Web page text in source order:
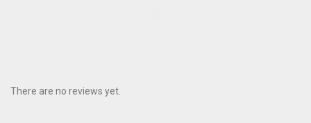
There are no reviews yet.